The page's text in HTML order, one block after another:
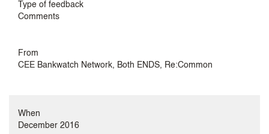
Type of feedback
Comments
From
CEE Bankwatch Network, Both ENDS, Re:Common
When
December 2016